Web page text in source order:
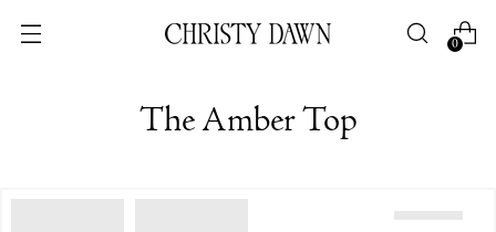
0
The Amber Top